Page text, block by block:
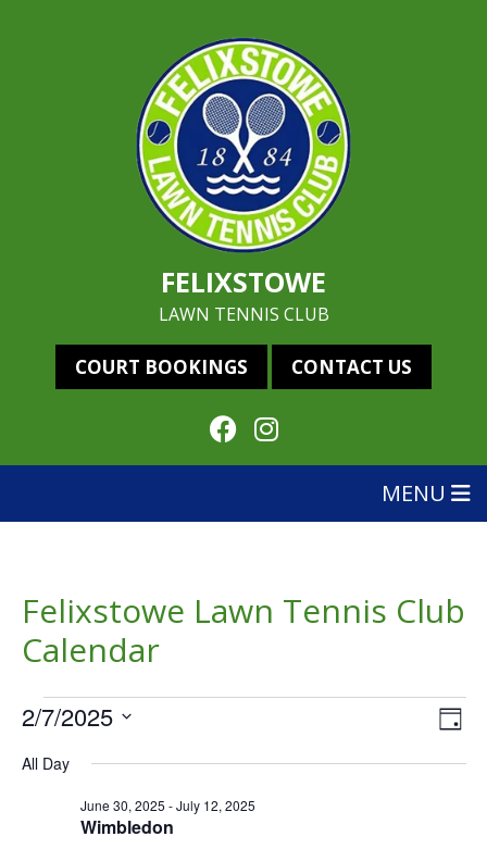
FELIXSTOWE
LAWN TENNIS CLUB
COURT BOOKINGS CONTACT US
MENU
Felixstowe Lawn Tennis Club
Calendar
Events
for
Day
2/7/2025
date.
All Day
Wimbledon
June 30, 2025 -July 12, 2025